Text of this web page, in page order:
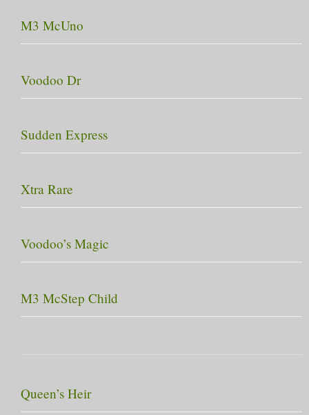
M3 McUno
Voodoo Dr
Sudden Express
Xtra Rare
Voodoo’s Magic
M3 McStep Child
Queen’s Heir